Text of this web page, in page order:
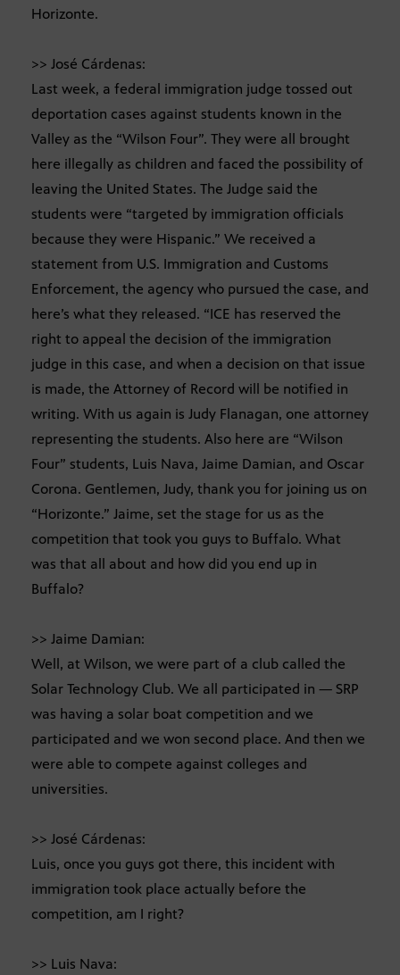
Horizonte.
>> José Cárdenas:
Last week, a federal immigration judge tossed out
deportation cases against students known in the
Valley as the “Wilson Four”. They were all brought
here illegally as children and faced the possibility of
leaving the United States. The Judge said the
students were “targeted by immigration officials
because they were Hispanic.” We received a
statement from U.S. Immigration and Customs
Enforcement, the agency who pursued the case, and
here’s what they released. “ICE has reserved the
right to appeal the decision of the immigration
judge in this case, and when a decision on that issue
is made, the Attorney of Record will be notified in
writing. With us again is Judy Flanagan, one attorney
representing the students. Also here are “Wilson
Four” students, Luis Nava, Jaime Damian, and Oscar
Corona. Gentlemen, Judy, thank you for joining us on
“Horizonte.” Jaime, set the stage for us as the
competition that took you guys to Buffalo. What
was that all about and how did you end up in
Buffalo?
>> Jaime Damian:
Well, at Wilson, we were part of a club called the
Solar Technology Club. We all participated in — SRP
was having a solar boat competition and we
participated and we won second place. And then we
were able to compete against colleges and
universities.
>> José Cárdenas:
Luis, once you guys got there, this incident with
immigration took place actually before the
competition, am I right?
>> Luis Nava: